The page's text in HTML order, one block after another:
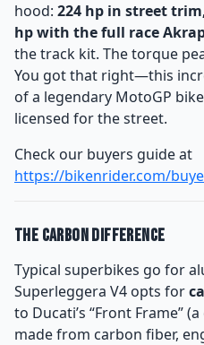
hood: 224 hp in street
hp with the full race
the track kit. The torque
You got that right—this
of a legendary MotoGP
licensed for the street.
Check our buyers guide at
https://bikenrider.com/
The Carbon Difference
Typical superbikes go for
Superleggera V4 opts for
to Ducati’s “Front Frame”
made from carbon fiber,